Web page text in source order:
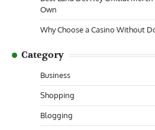
Own
Why Choose a Casino Without
Category
Business
Shopping
Blogging